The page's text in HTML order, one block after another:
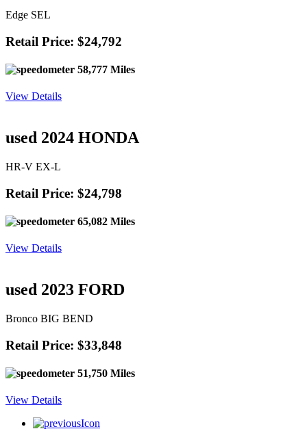
Edge SEL
Retail Price: $24,792
58,777 Miles
View Details
used 2024 HONDA
HR-V EX-L
Retail Price: $24,798
65,082 Miles
View Details
used 2023 FORD
Bronco BIG BEND
Retail Price: $33,848
51,750 Miles
View Details